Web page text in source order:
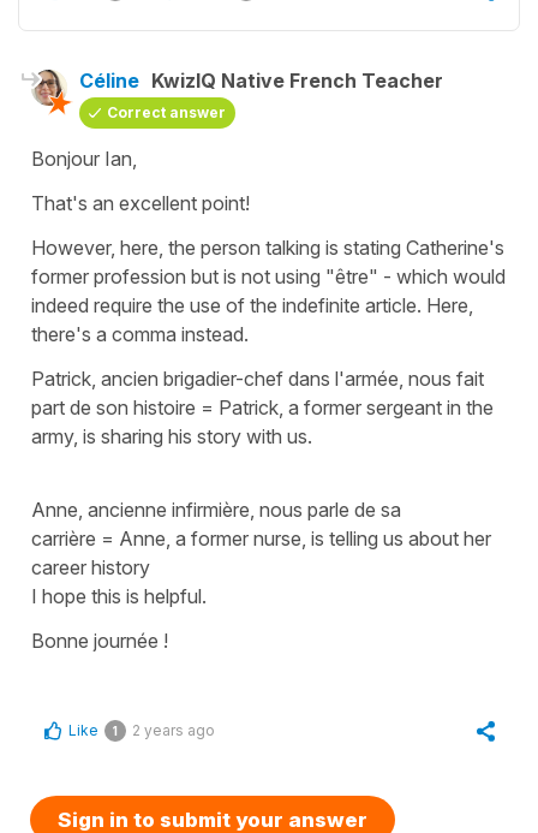
Céline KwizIQ Native French Teacher
Correct answer
Bonjour Ian,
That's an excellent point!
However, here, the person talking is stating Catherine's
former profession but is not using "être" - which would
indeed require the use of the indefinite article. Here,
there's a comma instead.
Patrick, ancien brigadier-chef dans l'armée, nous fait
part de son histoire = Patrick, a former sergeant in the
army, is sharing his story with us.
Anne, ancienne infirmière, nous parle de sa
carrière = Anne, a former nurse, is telling us about her
career history
I hope this is helpful.
Bonne journée !
Like 1 2 years ago
Sign in to submit your answer